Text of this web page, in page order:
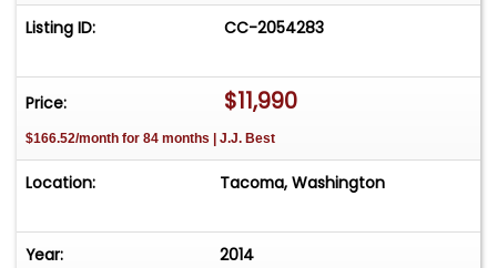
Provides superior comfort during any season,
enhancing every drive.Navigation System
course, whether for leisure or performance
driving.Active Cruise Control Maintains optimal
speed and distance, supporting effortless
highway travel.This exemplary BMW is the ideal
companion for the performance-minded driver
wishing to make a statement during 4th of July
festivities. Experience German engineering at its
Listing ID: CC-2054283
Price: $11,990
$166.52/month for 84 months | J.J. Best
Location: Tacoma, Washington
Year: 2014